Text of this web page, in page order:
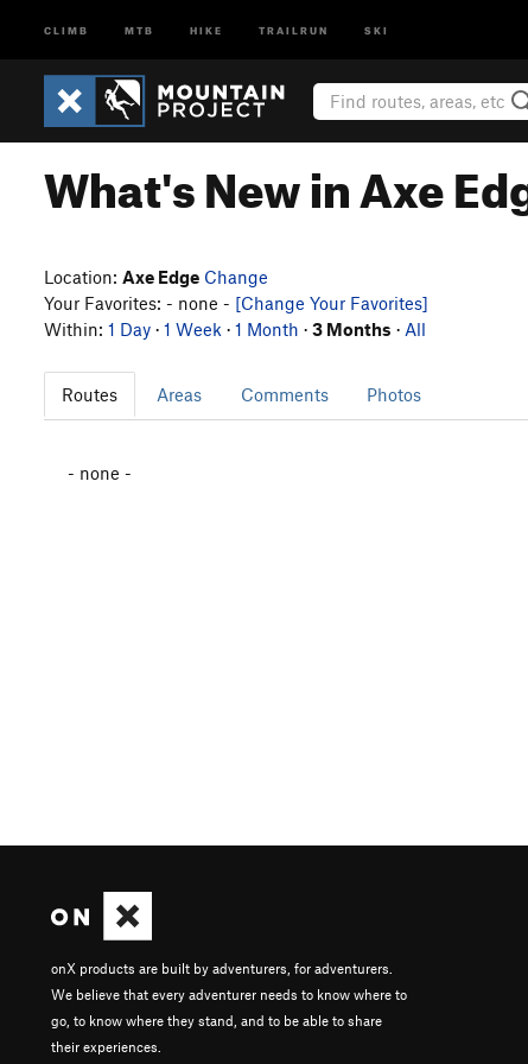
CLIMB MTB HIKE TRAILRUN SKI
What's New in Axe
Location: Axe Edge Change
Your Favorites: - none - [Change Your Favorites]
Within: 1 Day · 1 Week · 1 Month · 3 Months · All
Routes Areas Comments Photos
- none -
onX products are built by adventurers, for adventurers.
We believe that every adventurer needs to know where to
go, to know where they stand, and to be able to share
their experiences.